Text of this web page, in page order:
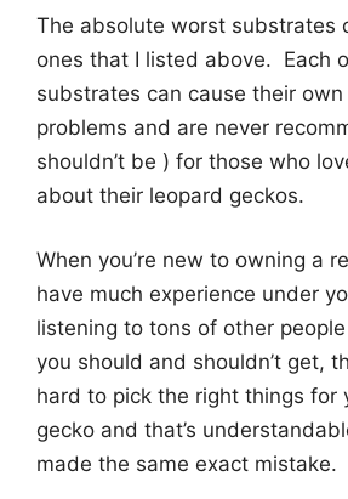
The absolute worst substrates
ones that I listed above. Each
substrates can cause their
problems and are never
shouldn’t be ) for those who
about their leopard geckos.
When you’re new to owning a
have much experience under
listening to tons of other
you should and shouldn’t get,
hard to pick the right things for
gecko and that’s
made the same exact mistake.